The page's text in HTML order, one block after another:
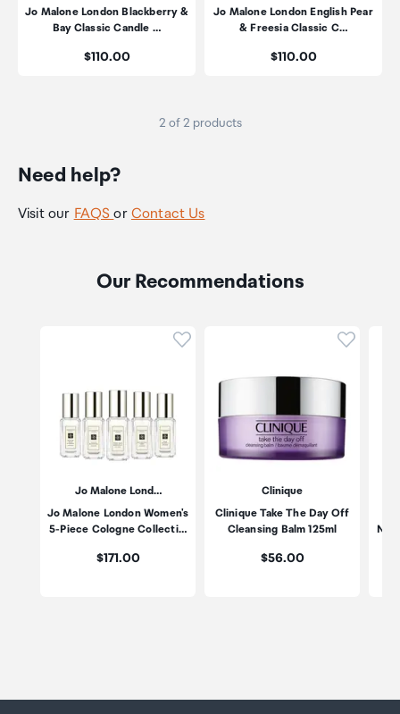
Jo Malone London Blackberry &
Bay Classic Candle …
Price:
$110.00
Jo Malone London English Pear
& Freesia Classic C…
Price:
$110.00
2 of 2 products
Need help?
Visit our FAQSor Contact Us
Our Recommendations
Click to add product to
Jo Malone Lond…
Jo Malone London Women's
5-Piece Cologne Collecti…
Price:
$171.00
Click
Clinique
Clinique Take The Day Off
Cleansing Balm 125ml
Price:
$56.00